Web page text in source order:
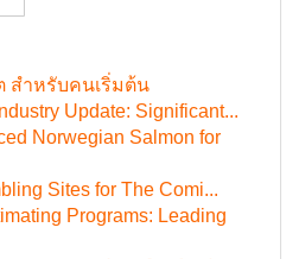
สำหรับคนเริ่มต้น
Update: Significant...
Norwegian Salmon for
Sites for The Comi...
Programs: Leading